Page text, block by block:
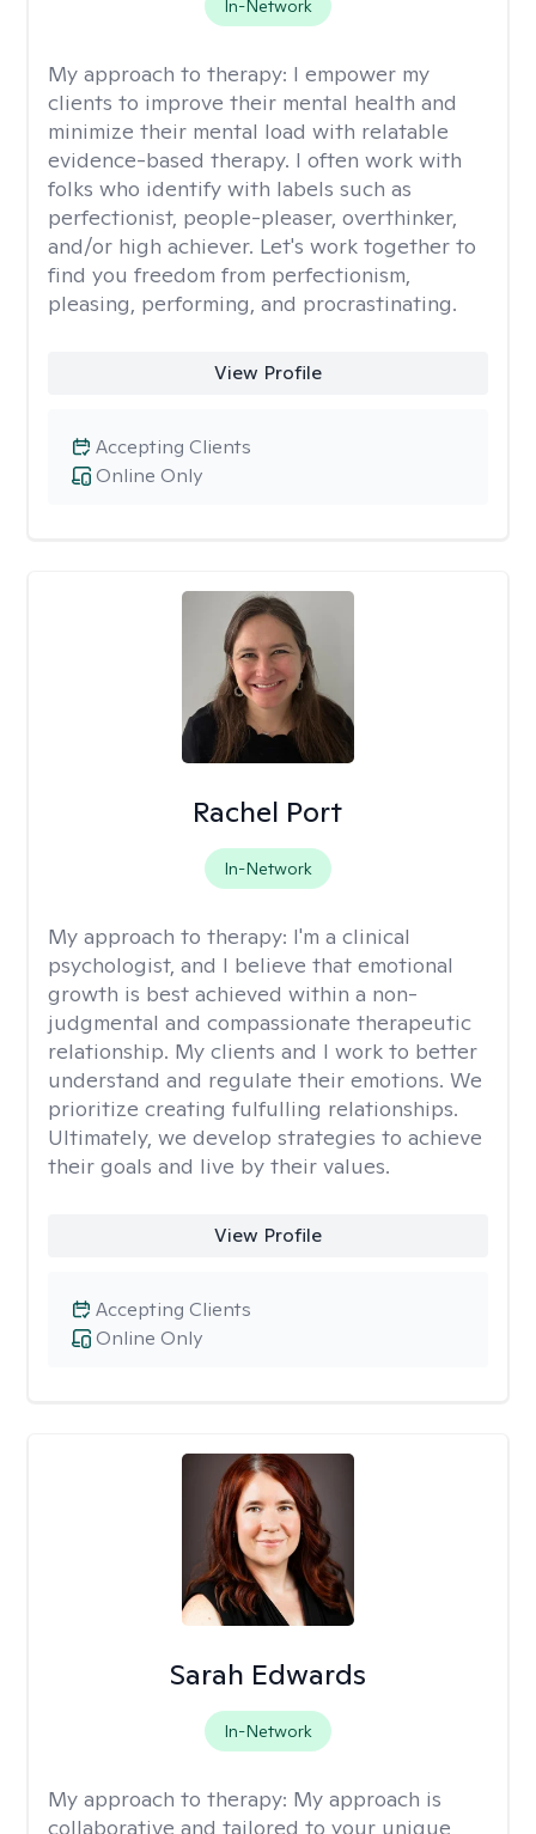
In-Network
My approach to therapy: I empower my
clients to improve their mental health and
minimize their mental load with relatable
evidence-based therapy. I often work with
folks who identify with labels such as
perfectionist, people-pleaser, overthinker,
and/or high achiever. Let's work together to
find you freedom from perfectionism,
pleasing, performing, and procrastinating.
View Profile
Online Only
Accepting Clients
Rachel Port
In-Network
My approach to therapy: I'm a clinical
psychologist, and I believe that emotional
growth is best achieved within a non-
judgmental and compassionate therapeutic
relationship. My clients and I work to better
understand and regulate their emotions. We
prioritize creating fulfulling relationships.
Ultimately, we develop strategies to achieve
their goals and live by their values.
View Profile
Online Only
Accepting Clients
Sarah Edwards
In-Network
My approach to therapy: My approach is
collaborative and tailored to your unique